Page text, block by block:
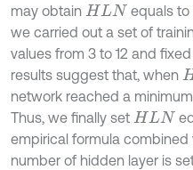
may obtain HLN
equals to
we carried out a set of
values from 3 to 12 and
results suggest that, when H
network reached a
Thus, we finally set HLN
empirical formula
number of hidden layer is